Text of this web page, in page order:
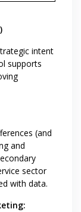
intent
supports
(and
and
sector
with data.